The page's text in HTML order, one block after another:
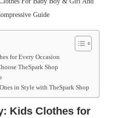
Guide
for Every Occasion
TheSpark Shop
in Style with TheSpark Shop
Kids Clothes for